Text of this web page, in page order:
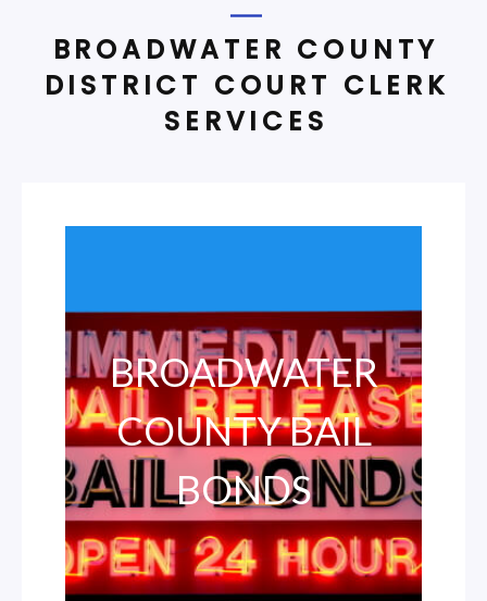
BROADWATER COUNTY
DISTRICT COURT CLERK
SERVICES
BROADWATER
COUNTY BAIL
BONDS